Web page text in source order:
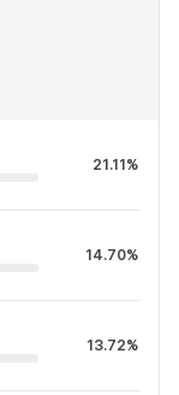
21.11%
14.70%
13.72%